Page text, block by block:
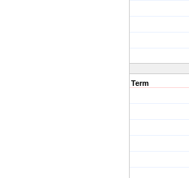
Term